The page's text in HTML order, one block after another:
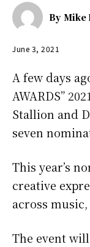
By Mike
June 3, 2021
A few days
AWARDS”
Stallion and
seven
This year’s
creative
across
The event